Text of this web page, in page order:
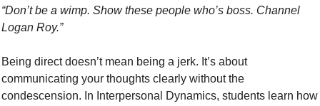
“Don’t be a wimp. Show these people who’s boss. Channel
Logan Roy.”
Being direct doesn’t mean being a jerk. It’s about
communicating your thoughts clearly without the
condescension. In Interpersonal Dynamics, students learn how